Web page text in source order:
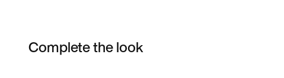
Complete the look